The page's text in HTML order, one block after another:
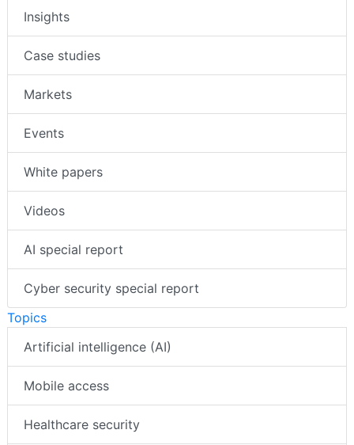
Insights
Case studies
Markets
Events
White papers
Videos
AI special report
Cyber security special report
Topics
Artificial intelligence (AI)
Mobile access
Healthcare security